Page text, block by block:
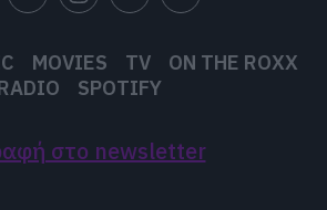
MOVIES TV
ON THE ROXX
SPOTIFY
στο newsletter